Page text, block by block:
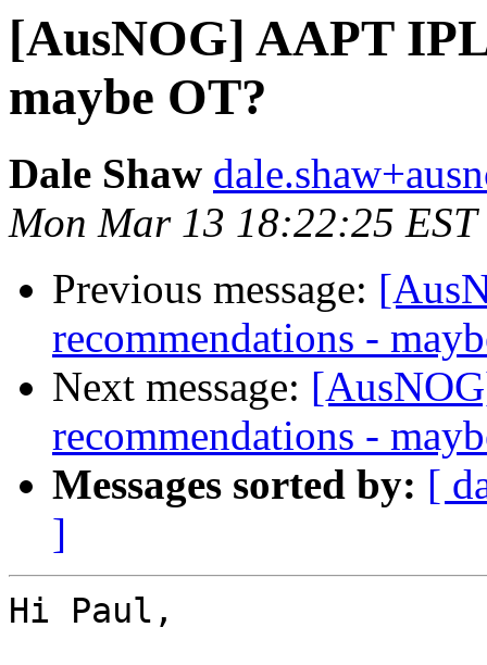
[AusNOG] AAPT
maybe OT?
Dale Shaw
Mon Mar 13 18:22:25 EST
Previous message:
recommendations -
Next message:
recommendations -
Messages sorted by: [
]
Hi Paul,